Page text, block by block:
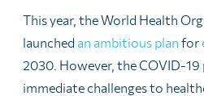
This year, the World Health
launched an ambitious plan for
2030. However, the COVID-
immediate challenges to